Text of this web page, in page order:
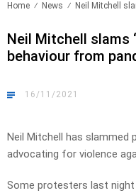
Home News Neil Mitchell
Neil Mitchell slams
behaviour from
16/11/2021
Neil Mitchell has
advocating for violence
Some protesters last night